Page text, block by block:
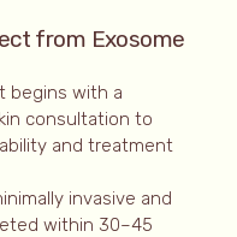
from Exosome
begins with a
consultation to
and treatment
invasive and
within 30–45